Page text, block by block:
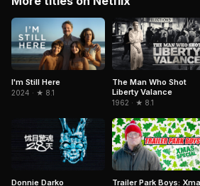
I'm Still Here
2024 · ★ 8.1
The Man Who Shot
Liberty Valance
1962 · ★ 8.1
Donnie Darko
Trailer Park Boys: